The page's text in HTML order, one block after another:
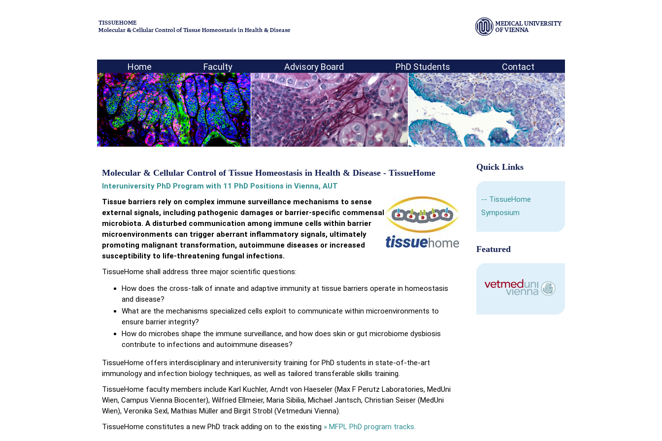
Home Faculty Advisory Board PhD Students Contact
Molecular & Cellular Control of Tissue Homeostasis in Health & Disease - TissueHome
Interuniversity PhD Program with 11 PhD Positions in Vienna, AUT
Tissue barriers rely on complex immune surveillance mechanisms to sense
external signals, including pathogenic damages or barrier-specific commensal
microbiota. A disturbed communication among immune cells within barrier
microenvironments can trigger aberrant inflammatory signals, ultimately
promoting malignant transformation, autoimmune diseases or increased
susceptibility to life-threatening fungal infections.
TissueHome shall address three major scientific questions:
How does the cross-talk of innate and adaptive immunity at tissue barriers operate in homeostasis
and disease?
What are the mechanisms specialized cells exploit to communicate within microenvironments to
ensure barrier integrity?
How do microbes shape the immune surveillance, and how does skin or gut microbiome dysbiosis
contribute to infections and autoimmune diseases?
TissueHome offers interdisciplinary and interuniversity training for PhD students in state-of-the-art
immunology and infection biology techniques, as well as tailored transferable skills training.
TissueHome faculty members include Karl Kuchler, Arndt von Haeseler (Max F Perutz Laboratories, MedUni
Wien, Campus Vienna Biocenter), Wilfried Ellmeier, Maria Sibilia, Michael Jantsch, Christian Seiser (MedUni
Wien), Veronika Sexl, Mathias Müller and Birgit Strobl (Vetmeduni Vienna).
TissueHome constitutes a new PhD track adding on to the existing » MFPL PhD program tracks.
Quick Links
-- TissueHome
Symposium
Featured